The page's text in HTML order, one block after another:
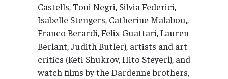
Castells, Toni Negri, Silvia Federici,
Isabelle Stengers, Catherine Malabou,,
Franco Berardi, Felix Guattari, Lauren
Berlant, Judith Butler), artists and art
critics (Keti Shukrov, Hito Steyerl), and
watch films by the Dardenne brothers,